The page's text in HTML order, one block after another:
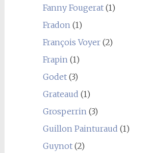
Fanny Fougerat(1)
Fradon (1)
François Voyer(2)
Frapin (1)
Godet(3)
Grateaud (1)
Grosperrin (3)
Guillon Painturaud (1)
Guynot(2)